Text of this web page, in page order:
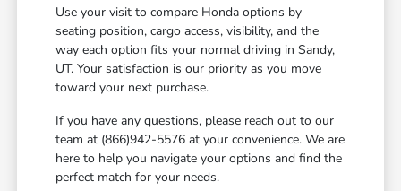
Use your visit to compare Honda options by
seating position, cargo access, visibility, and the
way each option fits your normal driving in Sandy,
UT. Your satisfaction is our priority as you move
toward your next purchase.
If you have any questions, please reach out to our
team at (866)942-5576 at your convenience. We are
here to help you navigate your options and find the
perfect match for your needs.